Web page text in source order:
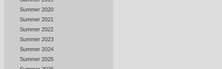
Summer 2020
Summer 2021
Summer 2022
Summer 2023
Summer 2024
Summer 2025